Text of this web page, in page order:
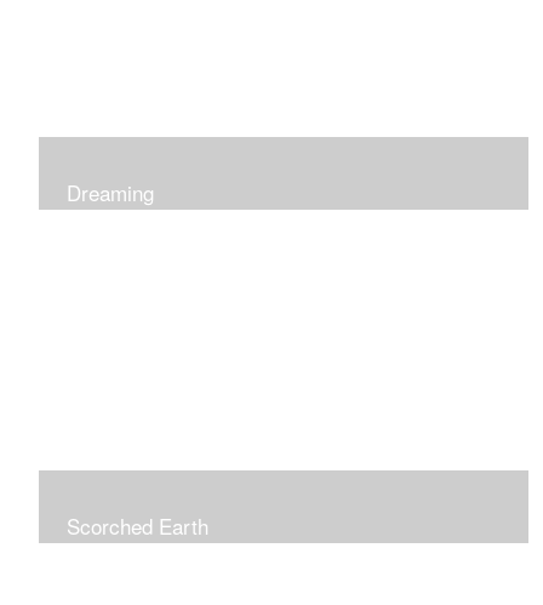
Dreaming
Scorched Earth